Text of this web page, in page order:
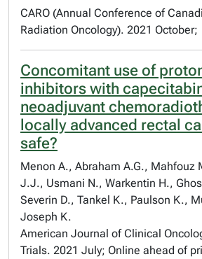
CARO (Annual Conference of
Radiation Oncology). 2021 October;
Concomitant use of
inhibitors with
neoadjuvant
locally advanced rectal
safe?
Menon A., Abraham A.G., Mahfouz
J.J., Usmani N., Warkentin H.,
Severin D., Tankel K., Paulson K.,
Joseph K.
American Journal of Clinical
Trials. 2021 July; Online ahead of